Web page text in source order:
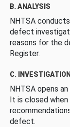
B. ANALYSIS
NHTSA
defect
reasons for the
Register.
C.
NHTSA opens
It is closed
defect.